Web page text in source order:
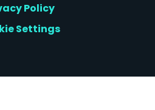
Policy
Settings